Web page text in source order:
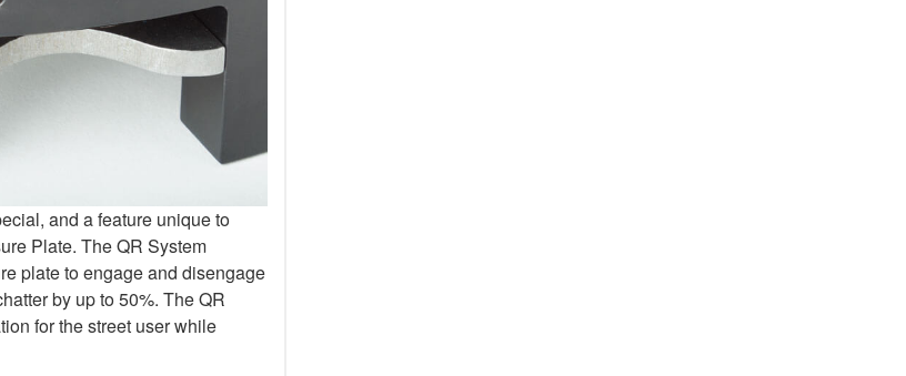
and a feature unique to
Plate. The QR System
plate to engage and disengage
by up to 50%. The QR
for the street user while